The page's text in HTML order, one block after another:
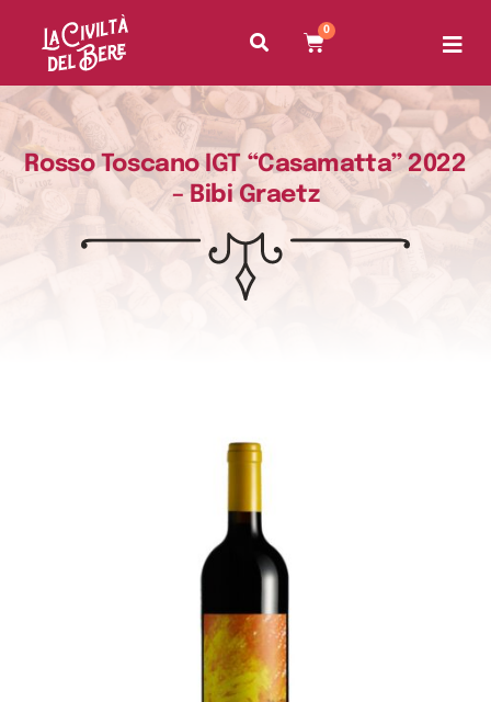
0
Rosso Toscano IGT “Casamatta” 2022
– Bibi Graetz